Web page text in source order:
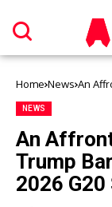
Home News An
NEWS
An
Trump
2026